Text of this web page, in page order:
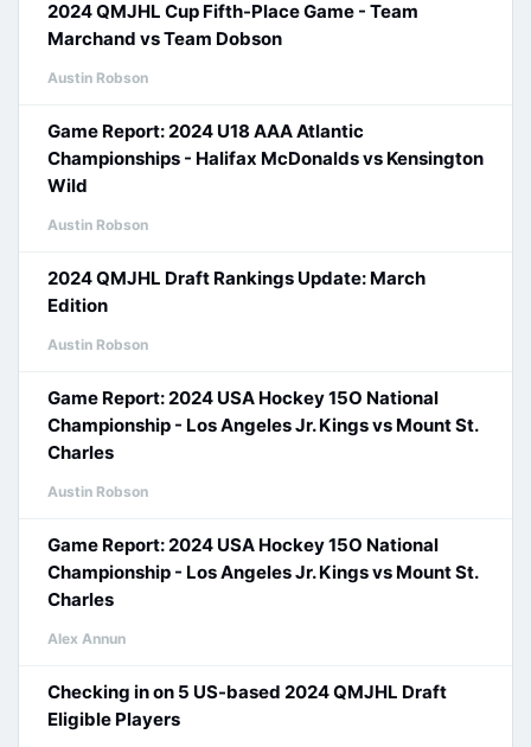
2024 QMJHL Cup Fifth-Place Game - Team
Marchand vs Team Dobson
Austin Robson
Game Report: 2024 U18 AAA Atlantic
Championships - Halifax McDonalds vs Kensington
Wild
Austin Robson
2024 QMJHL Draft Rankings Update: March
Edition
Austin Robson
Game Report: 2024 USA Hockey 15O National
Championship - Los Angeles Jr. Kings vs Mount St.
Charles
Austin Robson
Game Report: 2024 USA Hockey 15O National
Championship - Los Angeles Jr. Kings vs Mount St.
Charles
Alex Annun
Checking in on 5 US-based 2024 QMJHL Draft
Eligible Players